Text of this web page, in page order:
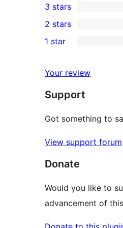
star
review
4-
star
reviews
0
3-
star
3 stars
2-
reviews
2 stars
star
reviews
1 star
Your review
Support
Got something to
View support forum
Donate
Would you like to
advancement of